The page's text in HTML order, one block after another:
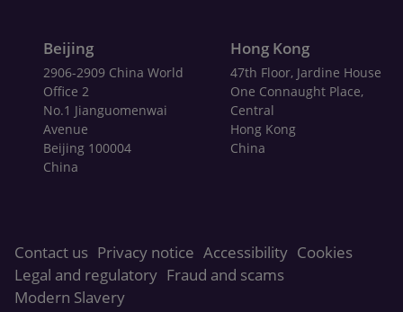
Beijing
2906-2909 China World
Office 2
No.1 Jianguomenwai
Avenue
Beijing 100004
China
Hong Kong
47th Floor, Jardine House
One Connaught Place,
Central
Hong Kong
China
Contact us Privacy notice Accessibility Cookies
Legal and regulatory Fraud and scams
Modern Slavery